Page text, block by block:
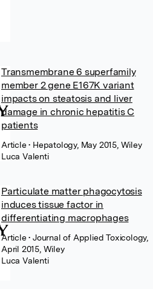
Transmembrane 6 superfamily
member 2 gene E167K variant
impacts on steatosis and liver
damage in chronic hepatitis C
patients
Article• Hepatology, May 2015, Wiley
Luca Valenti
Particulate matter phagocytosis
induces tissue factor in
differentiating macrophages
Article• Journal of Applied Toxicology,
April 2015, Wiley
Luca Valenti